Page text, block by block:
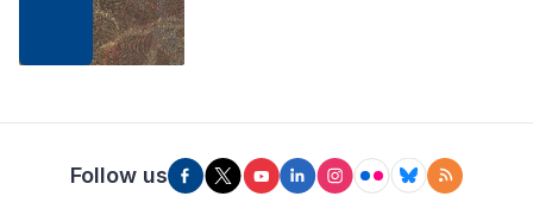
Follow us